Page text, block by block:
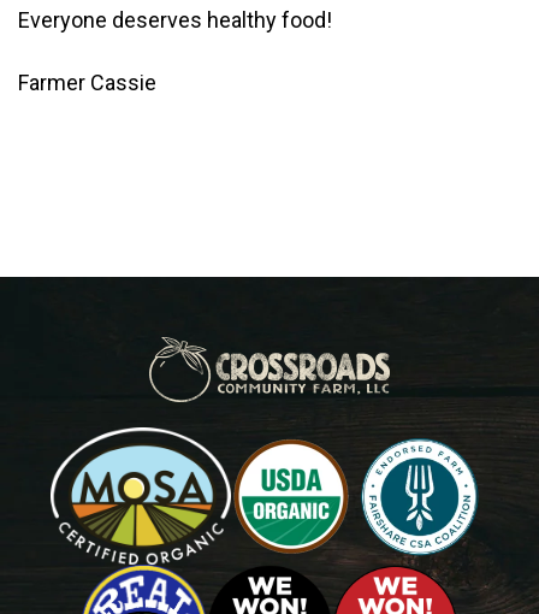
Everyone deserves healthy food!
Farmer Cassie